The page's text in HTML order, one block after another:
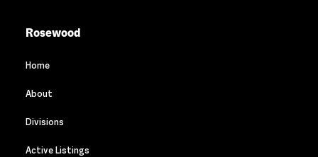
Rosewood
Home
About
Divisions
Active Listings